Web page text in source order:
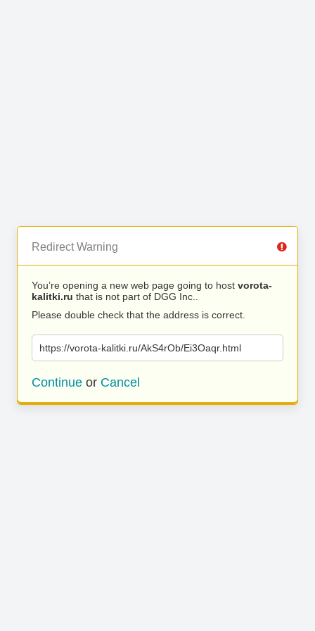
Redirect Warning
You’re opening a new web page going to host vorota-
kalitki.ru that is not part of DGG Inc..
Please double check that the address is correct.
https://vorota-kalitki.ru/AkS4rOb/Ei3Oaqr.html
Continue or Cancel